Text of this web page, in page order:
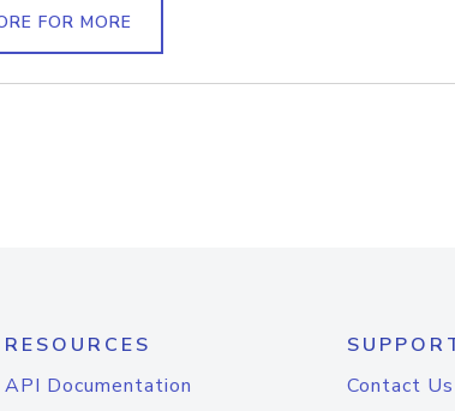
FOR MORE
RESOURCES
API Documentation
Contact Us